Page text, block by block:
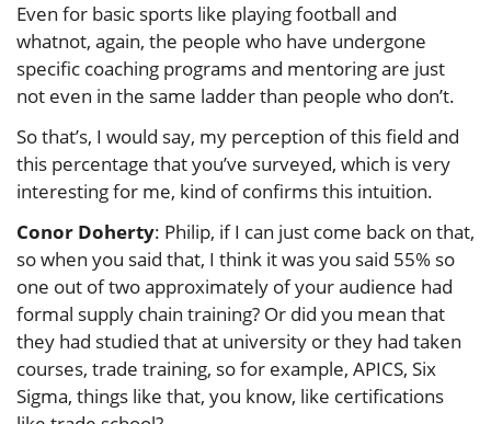
Even for basic sports like playing football and
whatnot, again, the people who have undergone
specific coaching programs and mentoring are just
not even in the same ladder than people who don’t.
So that’s, I would say, my perception of this field and
this percentage that you’ve surveyed, which is very
interesting for me, kind of confirms this intuition.
Conor Doherty: Philip, if I can just come back on that,
so when you said that, I think it was you said 55% so
one out of two approximately of your audience had
formal supply chain training? Or did you mean that
they had studied that at university or they had taken
courses, trade training, so for example, APICS, Six
Sigma, things like that, you know, like certifications